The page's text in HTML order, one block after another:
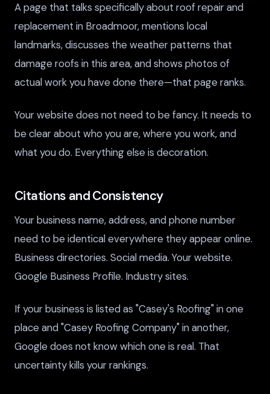
A page that talks specifically about roof repair and
replacement in Broadmoor, mentions local
landmarks, discusses the weather patterns that
damage roofs in this area, and shows photos of
actual work you have done there—that page ranks.
Your website does not need to be fancy. It needs to
be clear about who you are, where you work, and
what you do. Everything else is decoration.
Citations and Consistency
Your business name, address, and phone number
need to be identical everywhere they appear online.
Business directories. Social media. Your website.
Google Business Profile. Industry sites.
If your business is listed as "Casey's Roofing" in one
place and "Casey Roofing Company" in another,
Google does not know which one is real. That
uncertainty kills your rankings.